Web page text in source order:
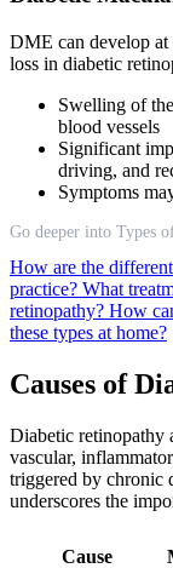
DME can develop at
loss in diabetic
Swelling of
blood vessels
Significant
driving, and
Symptoms
Go deeper into Types
How are the
practice? What
retinopathy? How
these types at home?
Causes of
Diabetic retinopathy
vascular,
triggered by chronic
underscores the
Cause